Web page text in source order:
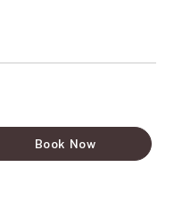
Book Now